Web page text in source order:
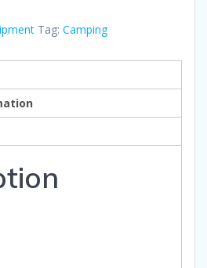
Tag: Camping